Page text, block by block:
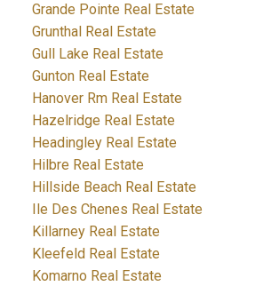
Grande Pointe Real Estate
Grunthal Real Estate
Gull Lake Real Estate
Gunton Real Estate
Hanover Rm Real Estate
Hazelridge Real Estate
Headingley Real Estate
Hilbre Real Estate
Hillside Beach Real Estate
Ile Des Chenes Real Estate
Killarney Real Estate
Kleefeld Real Estate
Komarno Real Estate